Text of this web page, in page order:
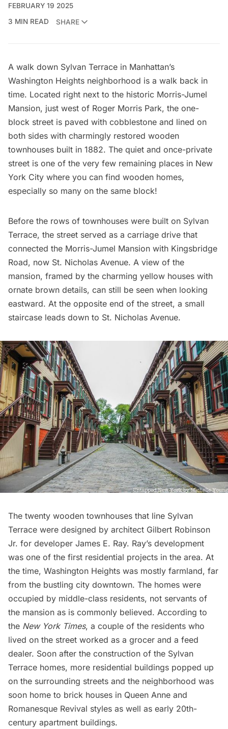
FEBRUARY 19 2025
3 MIN READ
SHARE
A walk down Sylvan Terrace in Manhattan’s
Washington Heights neighborhood is a walk back in
time. Located right next to the historic Morris-Jumel
Mansion, just west of Roger Morris Park, the one-
block street is paved with cobblestone and lined on
both sides with charmingly restored wooden
townhouses built in 1882. The quiet and once-private
street is one of the very few remaining places in New
York City where you can find wooden homes,
especially so many on the same block!
Before the rows of townhouses were built on Sylvan
Terrace, the street served as a carriage drive that
connected the Morris-Jumel Mansion with Kingsbridge
Road, now St. Nicholas Avenue. A view of the
mansion, framed by the charming yellow houses with
ornate brown details, can still be seen when looking
eastward. At the opposite end of the street, a small
staircase leads down to St. Nicholas Avenue.
The twenty wooden townhouses that line Sylvan
Terrace were designed by architect Gilbert Robinson
Jr. for developer James E. Ray. Ray’s development
was one of the first residential projects in the area. At
the time, Washington Heights was mostly farmland, far
from the bustling city downtown. The homes were
occupied by middle-class residents, not servants of
the mansion as is commonly believed. According to
the New York Times, a couple of the residents who
lived on the street worked as a grocer and a feed
dealer. Soon after the construction of the Sylvan
Terrace homes, more residential buildings popped up
on the surrounding streets and the neighborhood was
soon home to brick houses in Queen Anne and
Romanesque Revival styles as well as early 20th-
century apartment buildings.